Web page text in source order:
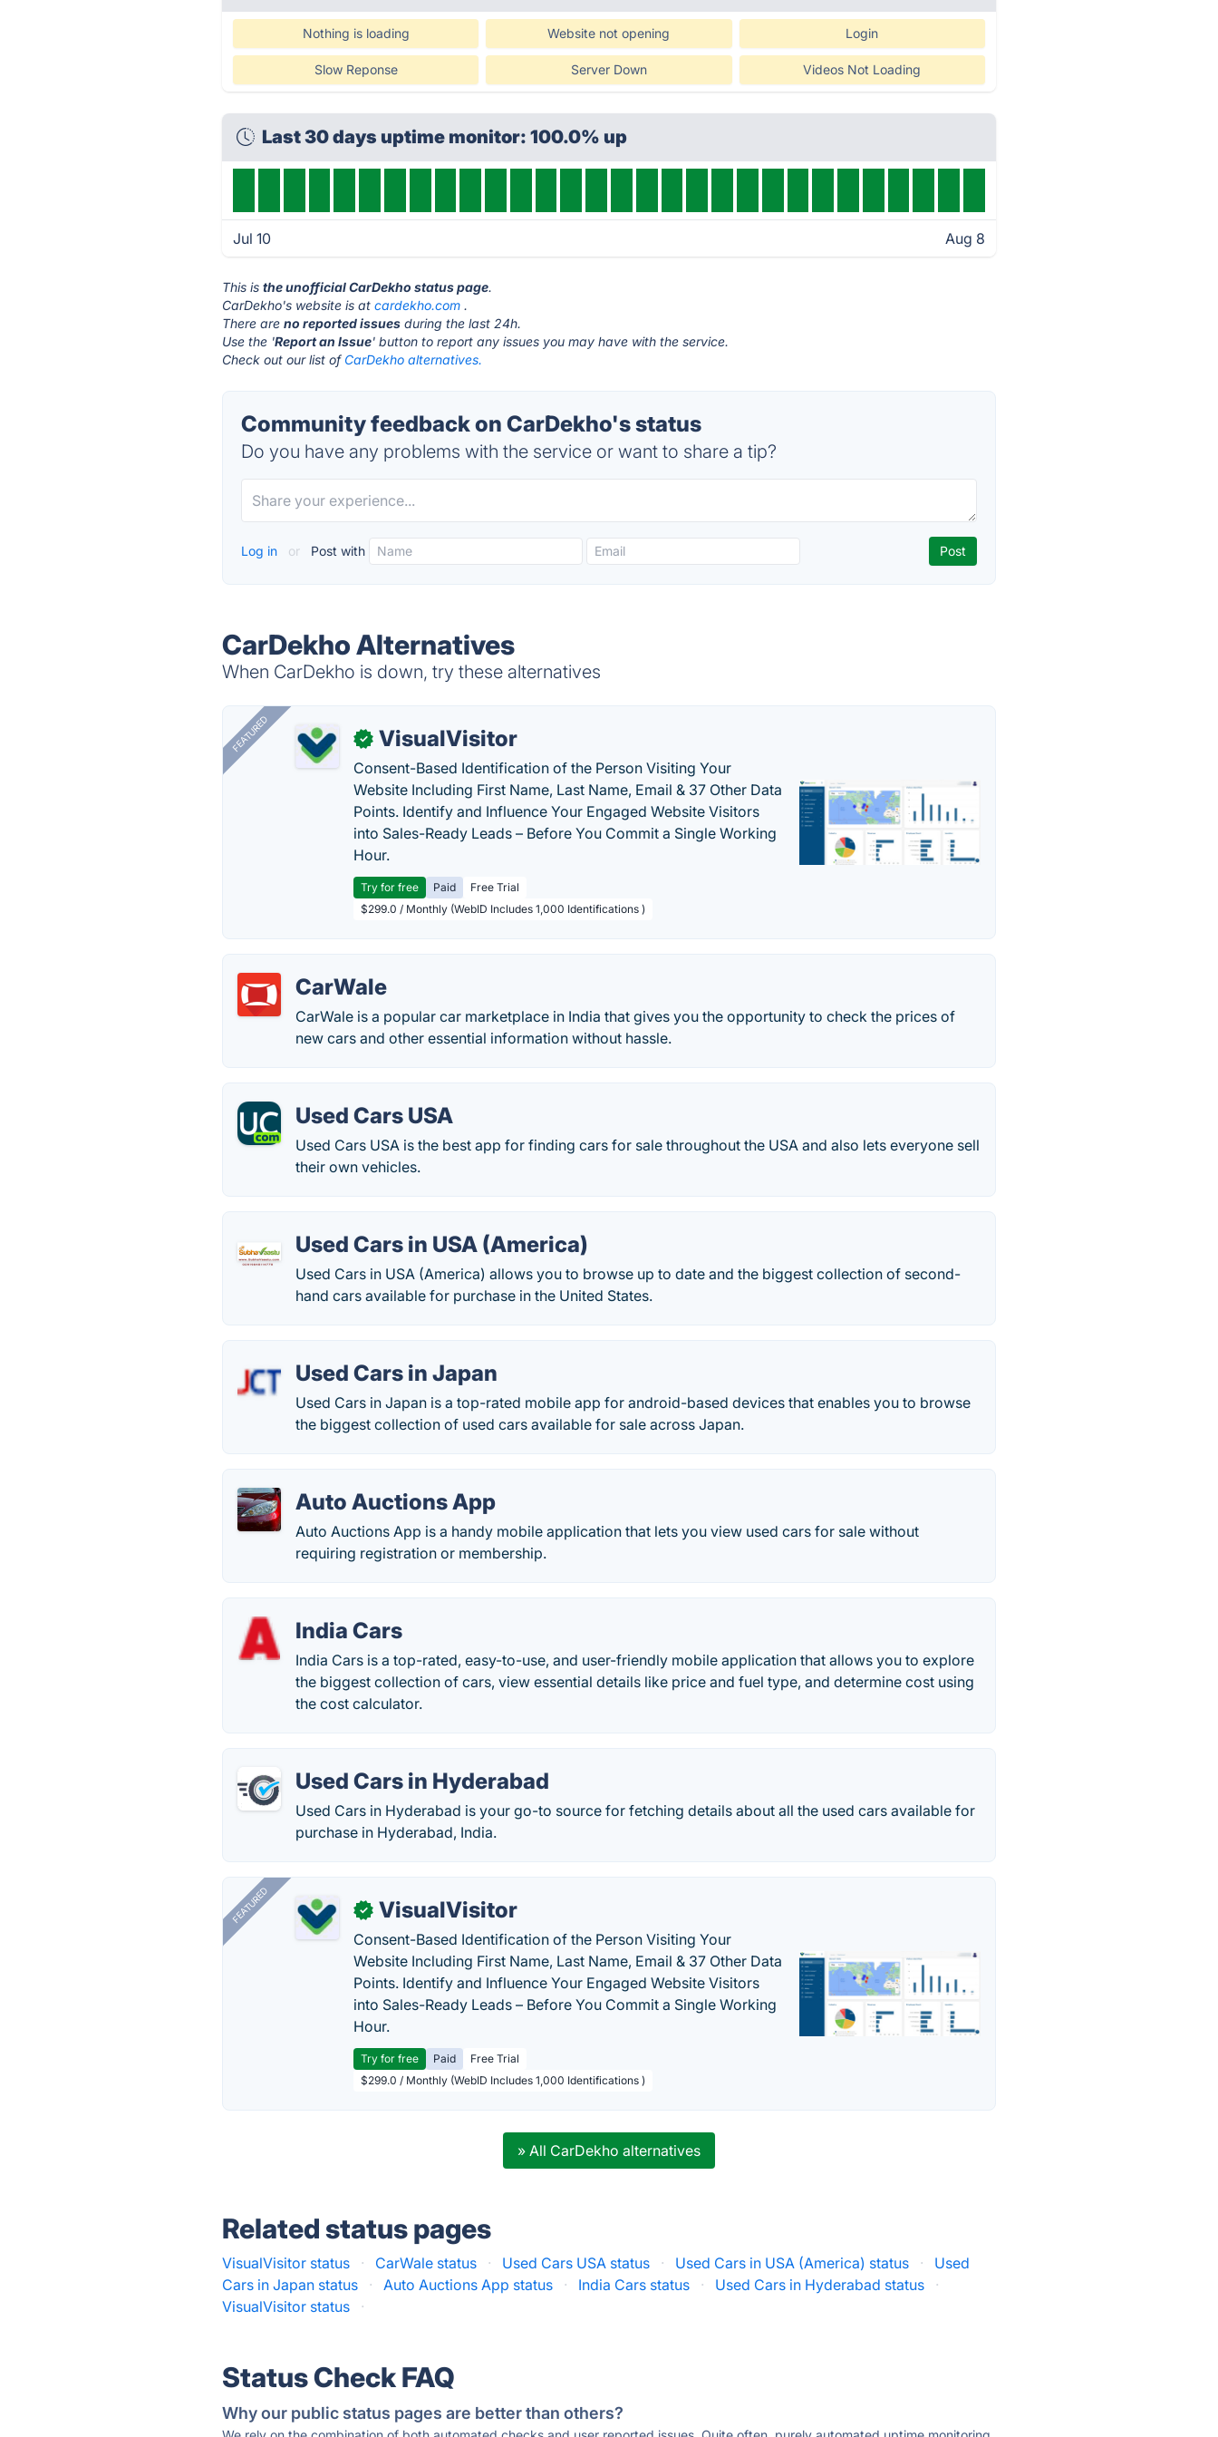
Nothing is loading Website not opening Login
Slow Reponse Server Down Videos Not Loading
Last 30 days uptime monitor: 100.0% up
Jul 10 Aug 8
This isthe unofficial CarDekho status page.
CarDekho's website is atcardekho.com .
There areno reported issues during the last 24h.
Use the 'Report an Issue' button to report any issues you may have with the service.
Check out our list of CarDekho alternatives.
Community feedback on CarDekho's status
Do you have any problems with the service or want to share a tip?
Log in or Post with
CarDekho Alternatives
When CarDekho is down, try these alternatives
FEATURED ✓ VisualVisitor
Consent-Based Identification of the Person Visiting Your
Website Including First Name, Last Name, Email & 37 Other Data
Points. Identify and Influence Your Engaged Website Visitors
into Sales-Ready Leads – Before You Commit a Single Working
Hour.
Try for free Paid
Free Trial
$299.0 / Monthly (WebID Includes 1,000 Identifications )
CarWale
CarWale is a popular car marketplace in India that gives you the opportunity to check the prices of
new cars and other essential information without hassle.
Used Cars USA
Used Cars USA is the best app for finding cars for sale throughout the USA and also lets everyone sell
their own vehicles.
Used Cars in USA (America)
Used Cars in USA (America) allows you to browse up to date and the biggest collection of second-
hand cars available for purchase in the United States.
Used Cars in Japan
Used Cars in Japan is a top-rated mobile app for android-based devices that enables you to browse
the biggest collection of used cars available for sale across Japan.
Auto Auctions App
Auto Auctions App is a handy mobile application that lets you view used cars for sale without
requiring registration or membership.
India Cars
India Cars is a top-rated, easy-to-use, and user-friendly mobile application that allows you to explore
the biggest collection of cars, view essential details like price and fuel type, and determine cost using
the cost calculator.
Used Cars in Hyderabad
Used Cars in Hyderabad is your go-to source for fetching details about all the used cars available for
purchase in Hyderabad, India.
FEATURED ✓ VisualVisitor
Consent-Based Identification of the Person Visiting Your
Website Including First Name, Last Name, Email & 37 Other Data
Points. Identify and Influence Your Engaged Website Visitors
into Sales-Ready Leads – Before You Commit a Single Working
Hour.
Try for free Paid
Free Trial
$299.0 / Monthly (WebID Includes 1,000 Identifications )
» All CarDekho alternatives
Related status pages
VisualVisitor status · CarWale status · Used Cars USA status · Used Cars in USA (America) status ·
Used
Cars in Japan status
· Auto Auctions App status · India Cars status · Used Cars in Hyderabad status
·
VisualVisitor status
·
Status Check FAQ
Why our public status pages are better than others?